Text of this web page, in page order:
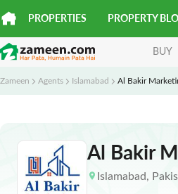
PROPERTIES PROPERTY
BUY
Zameen Agents Islamabad Al Bakir
Al Bakir
Islamabad,